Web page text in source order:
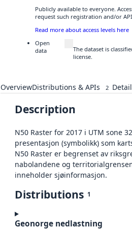
Publicly available to everyone.
request such registration and/or
Read more about access levels here
Open
data
The dataset is
license.
OverviewDistributions & APIs 2
Description
N50 Raster for 2017 i UTM sone
presentasjon (symbolikk) som
N50 Raster er begrenset av
nabolandene og
inneholder sjøinformasjon.
Distributions 1
Geonorge nedlastning